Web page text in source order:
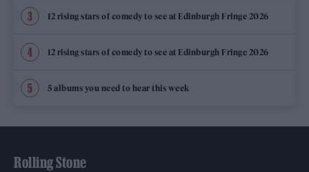
12 rising stars of comedy to see at Edinburgh Fringe 2026
12 rising stars of comedy to see at Edinburgh Fringe 2026
5 albums you need to hear this week
Rolling Stone